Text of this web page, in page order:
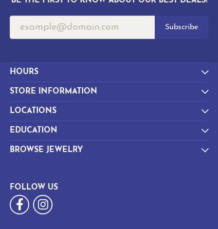
Subscribe
HOURS
STORE INFORMATION
LOCATIONS
EDUCATION
BROWSE JEWELRY
FOLLOW US